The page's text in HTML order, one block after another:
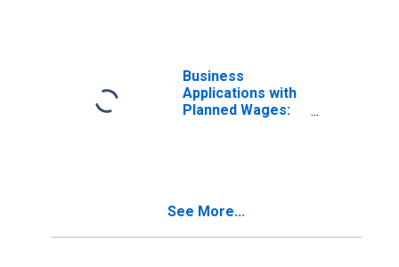
Business
Applications with
Planned Wages:
See More...